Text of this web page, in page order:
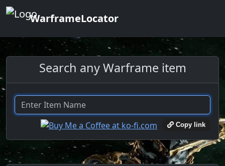
WarframeLocator
Search any Warframe item
Copy link